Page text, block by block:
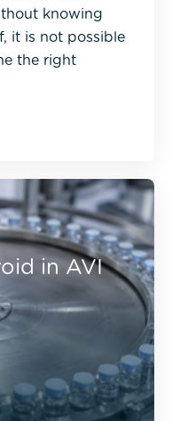
knowing
it is not possible
the right
in AVI